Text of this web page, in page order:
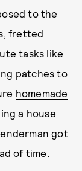
to the
fretted
tasks like
patches to
homemade
a house
got
of time.